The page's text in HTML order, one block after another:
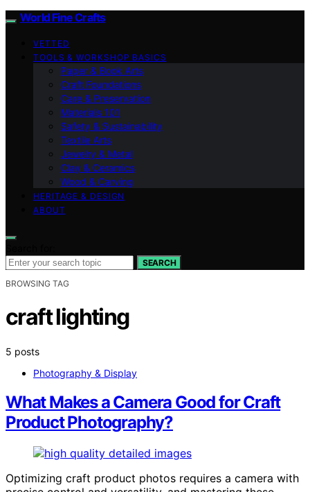
World Fine Crafts
VETTED
TOOLS & WORKSHOP BASICS
Paper & Book Arts
Craft Foundations
Care & Preservation
Materials 101
Safety & Sustainability
Textile Arts
Jewelry & Metal
Clay & Ceramics
Wood & Carving
HERITAGE & DESIGN
ABOUT
SEARCH
BROWSING TAG
craft lighting
5 posts
Photography & Display
What Makes a Camera Good for Craft
Product Photography?
Optimizing craft product photos requires a camera with